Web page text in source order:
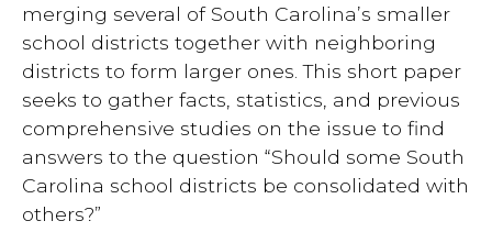
merging several of South Carolina’s smaller
school districts together with neighboring
districts to form larger ones. This short paper
seeks to gather facts, statistics, and previous
comprehensive studies on the issue to find
answers to the question “Should some South
Carolina school districts be consolidated with
others?”